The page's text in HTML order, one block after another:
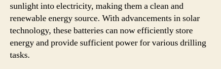
sunlight into electricity, making them a clean and
renewable energy source. With advancements in solar
technology, these batteries can now efficiently store
energy and provide sufficient power for various drilling
tasks.